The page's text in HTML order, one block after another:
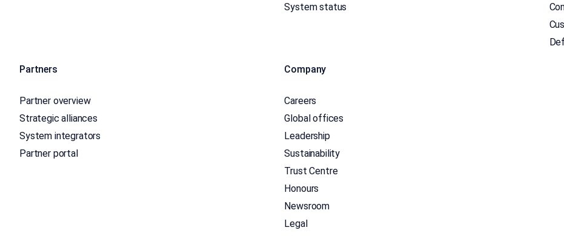
System status
Partners
Partner overview
Strategic alliances
System integrators
Partner portal
Company
Careers
Global offices
Leadership
Sustainability
Trust Centre
Honours
Newsroom
Legal